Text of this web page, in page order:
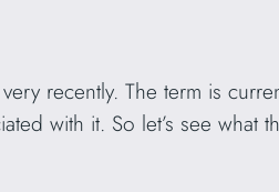
recently. The term is
with it. So let’s see what